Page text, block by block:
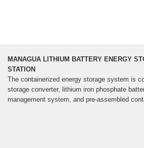
MANAGUA LITHIUM BATTERY ENERGY
STATION
The containerized energy storage system is
storage converter, lithium iron phosphate
management system, and pre-assembled